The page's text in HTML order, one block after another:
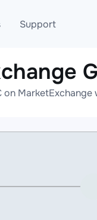
Support
Telegram
Online help
on